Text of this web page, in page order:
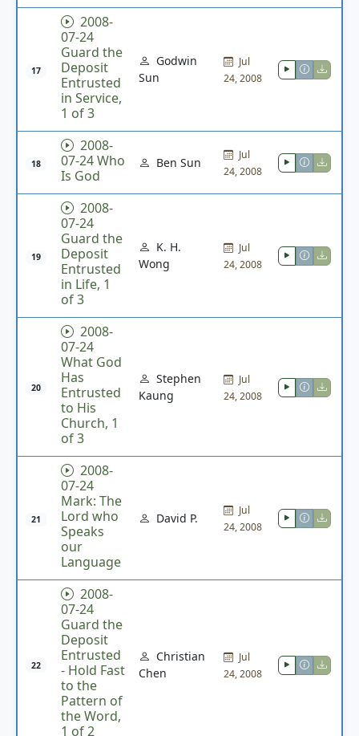
17
2008-
07-24
Guard the
Deposit
Entrusted
in Service,
1 of 3
Godwin
Sun
Jul
24, 2008
18
2008-
07-24 Who
Is God
Ben Sun
Jul
24, 2008
19
2008-
07-24
Guard the
Deposit
Entrusted
in Life, 1
of 3
K. H.
Wong
Jul
24, 2008
20
2008-
07-24
What God
Has
Entrusted
to His
Church, 1
of 3
Stephen
Kaung
Jul
24, 2008
21
2008-
07-24
Mark: The
Lord who
Speaks
our
Language
David P.
Jul
24, 2008
22
2008-
07-24
Guard the
Deposit
Entrusted
- Hold Fast
to the
Pattern of
the Word,
1 of 2
Christian
Chen
Jul
24, 2008